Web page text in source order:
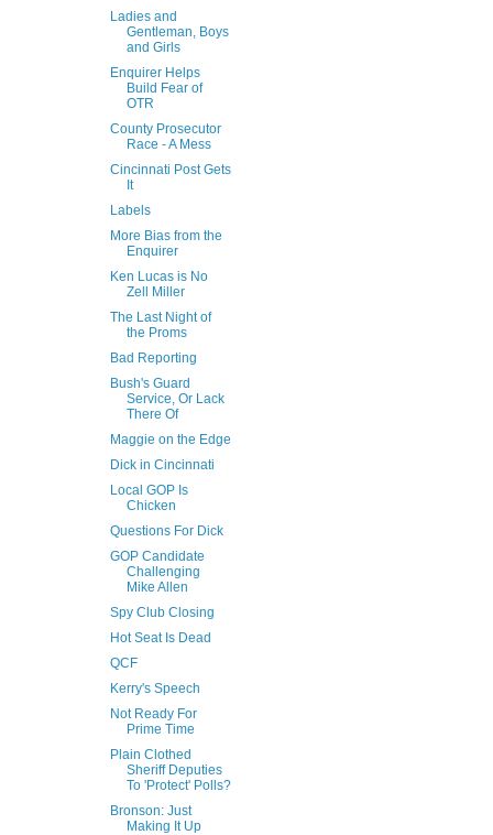
Ladies and
Gentleman, Boys
and Girls
Enquirer Helps
Build Fear of
OTR
County Prosecutor
Race - A Mess
Cincinnati Post Gets
It
Labels
More Bias from the
Enquirer
Ken Lucas is No
Zell Miller
The Last Night of
the Proms
Bad Reporting
Bush's Guard
Service, Or Lack
There Of
Maggie on the Edge
Dick in Cincinnati
Local GOP Is
Chicken
Questions For Dick
GOP Candidate
Challenging
Mike Allen
Spy Club Closing
Hot Seat Is Dead
QCF
Kerry's Speech
Not Ready For
Prime Time
Plain Clothed
Sheriff Deputies
To 'Protect' Polls?
Bronson: Just
Making It Up